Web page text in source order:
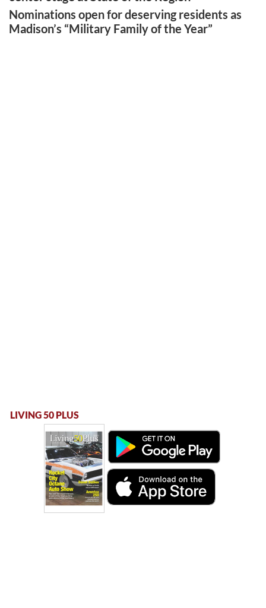
Nominations open for deserving residents as
Madison’s “Military Family of the Year”
LIVING 50 PLUS